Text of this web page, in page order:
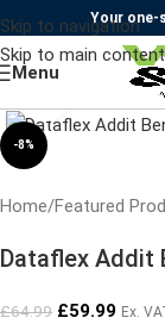
Skip to navigation
Skip to main content
Your one-
Menu
-8%
Click to
Home/Featured
Dataflex Addit
£64.99 £59.99 Ex.